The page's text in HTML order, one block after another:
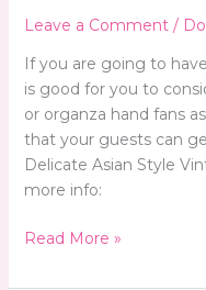
Leave a Comment /
If you are going to
is good for you to
or organza hand fans
that your guests can
Delicate Asian Style
more info:
Read More »